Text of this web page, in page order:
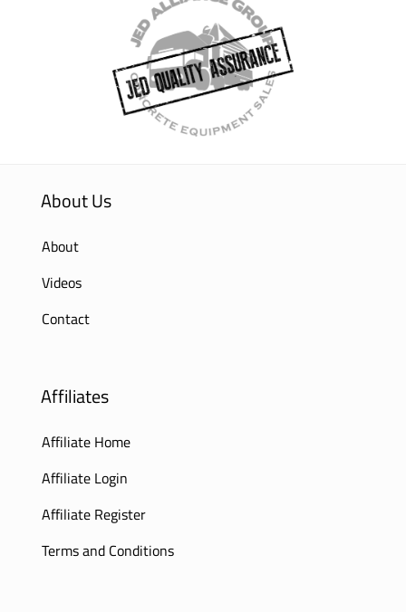
About Us
About
Videos
Contact
Affiliates
Affiliate Home
Affiliate Login
Affiliate Register
Terms and Conditions